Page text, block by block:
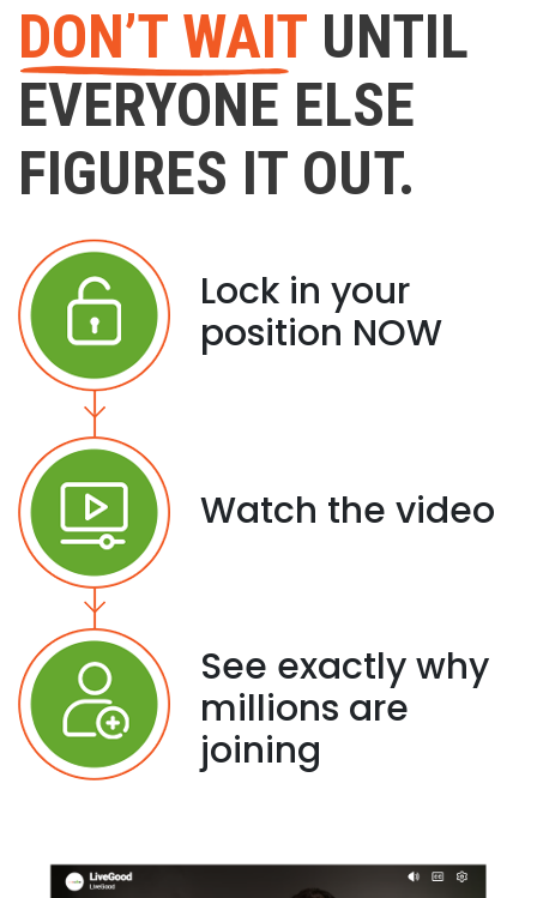
DON’T WAIT UNTIL
EVERYONE ELSE
FIGURES IT OUT.
Lock in your
position NOW
Watch the video
See exactly why
millions are
joining